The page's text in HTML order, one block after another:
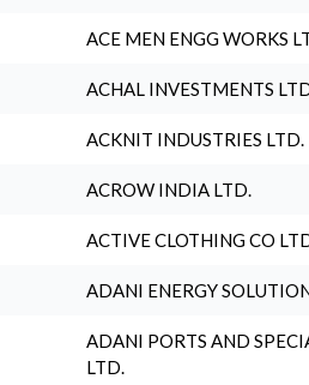
ACE MEN ENGG WORKS
ACHAL INVESTMENTS
ACKNIT INDUSTRIES LTD.
ACROW INDIA LTD.
ACTIVE CLOTHING CO
ADANI ENERGY
ADANI PORTS AND
LTD.